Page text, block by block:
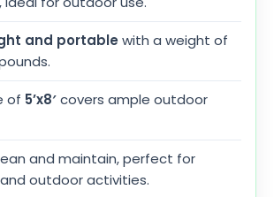
and portable with a weight of
of 5’x8′covers ample outdoor
and maintain, perfect for
outdoor activities.